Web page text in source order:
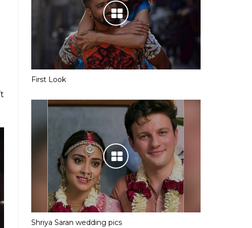
First Look
Shriya Saran wedding pics